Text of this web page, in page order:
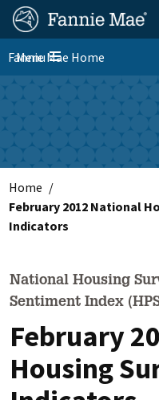
Skip
main
content
FM
Site
Nav
Homepage
Toggle navigation
Menu
Fannie Mae Home
Skip to main content
Home
February 2012 National
Indicators
National Housing
Sentiment Index
February
Housing